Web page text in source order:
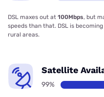
DSL maxes out at 100Mbps, but
speeds than that. DSL is
rural areas.
Satellite
99%